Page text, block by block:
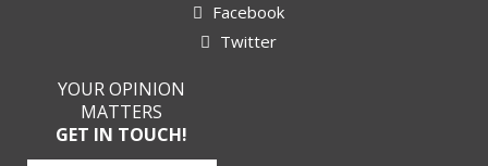
Facebook
Twitter
YOUR OPINION
MATTERS
GET IN TOUCH!